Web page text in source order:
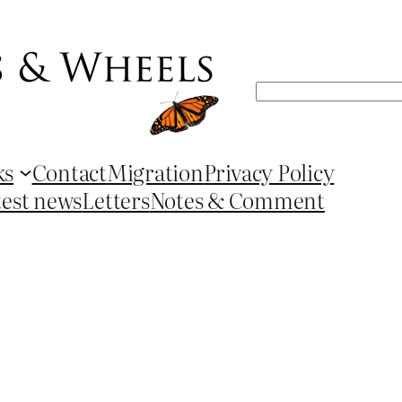
Search
ContactMigrationPrivacy Policy
newsLettersNotes & Comment